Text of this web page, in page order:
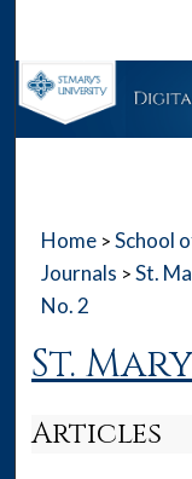
Home > School
Journals > St.
No. 2
St.
Articles